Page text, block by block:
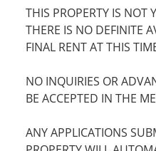
THIS PROPERTY IS NOT
THERE IS NO DEFINITE
FINAL RENT AT THIS
NO INQUIRIES OR
BE ACCEPTED IN THE
ANY APPLICATIONS